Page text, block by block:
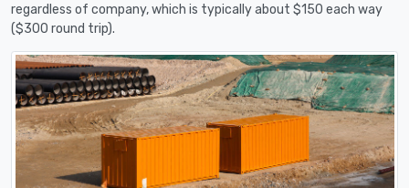
regardless of company, which is typically about $150 each way
($300 round trip).